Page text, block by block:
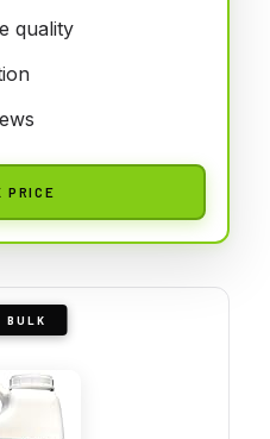
quality
PRICE
BULK